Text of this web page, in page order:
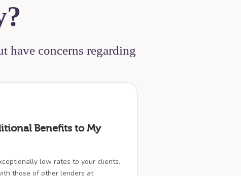
have concerns regarding
Benefits to My
low rates to your clients.
those of other lenders at